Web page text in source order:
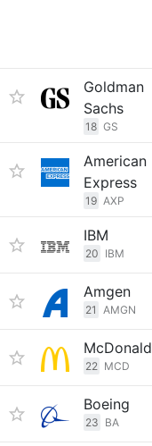
Goldman
Sachs
18 GS
American
Express
19 AXP
IBM
20 IBM
Amgen
21 AMGN
McDonald
22 MCD
Boeing
23 BA